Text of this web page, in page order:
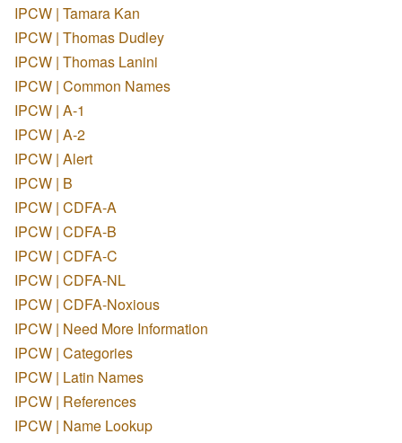
IPCW | Tamara Kan
IPCW | Thomas Dudley
IPCW | Thomas Lanini
IPCW | Common Names
IPCW | A-1
IPCW | A-2
IPCW | Alert
IPCW | B
IPCW | CDFA-A
IPCW | CDFA-B
IPCW | CDFA-C
IPCW | CDFA-NL
IPCW | CDFA-Noxious
IPCW | Need More Information
IPCW | Categories
IPCW | Latin Names
IPCW | References
IPCW | Name Lookup